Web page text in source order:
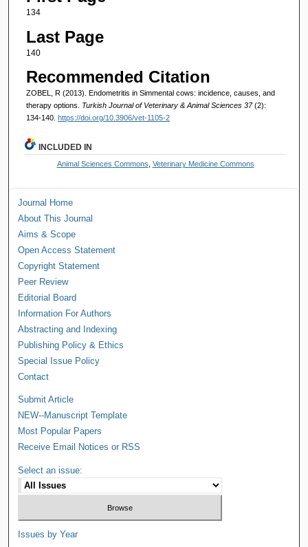
134
Last Page
140
Recommended Citation
ZOBEL, R (2013). Endometritis in Simmental cows: incidence, causes, and
therapy options. Turkish Journal of Veterinary & Animal Sciences 37(2):
134-140. https://doi.org/10.3906/vet-1105-2
INCLUDED IN
Animal Sciences Commons Veterinary Medicine Commons
Journal Home
About This Journal
Aims & Scope
Open Access Statement
Copyright Statement
Peer Review
Editorial Board
Information For Authors
Abstracting and Indexing
Publishing Policy & Ethics
Special Issue Policy
Contact
Submit Article
NEW--Manuscript Template
Most Popular Papers
Receive Email Notices or RSS
Select an issue:
Issues by Year